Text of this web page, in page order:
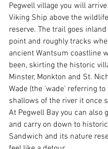
Pegwell village you will
Viking Ship above the
reserve. The trail goes
point and roughly tracks
ancient Wantsum coastline
been, skirting the historic
Minster, Monkton and St.
Wade (the 'wade' referring to
shallows of the river it once
At Pegwell Bay you can also
and carry on down to
Sandwich and its nature